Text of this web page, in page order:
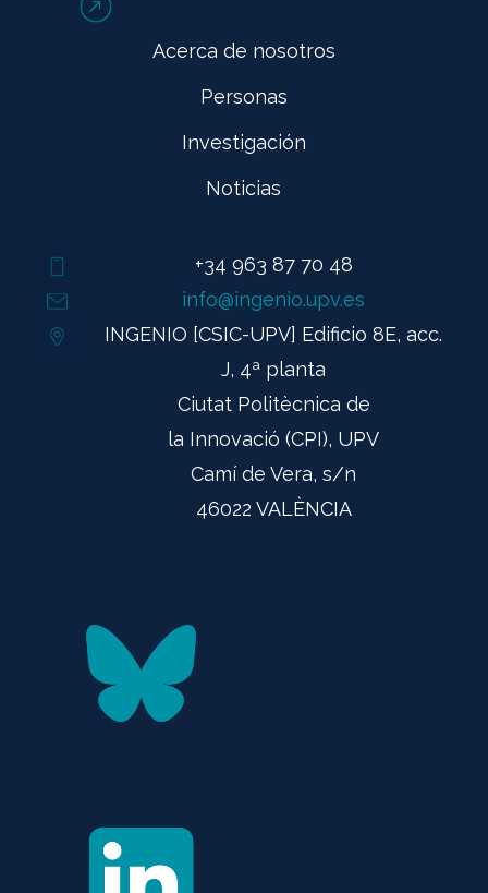
Acerca de nosotros
Personas
Investigación
Noticias
+34 963 87 70 48
info@ingenio.upv.es
INGENIO [CSIC-UPV] Edificio 8E, acc.
J, 4ª planta
Ciutat Politècnica de
la Innovació (CPI), UPV
Camí de Vera, s/n
46022 VALÈNCIA